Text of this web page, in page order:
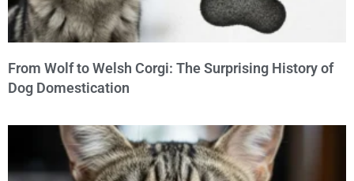
From Wolf to Welsh Corgi: The Surprising History of
Dog Domestication